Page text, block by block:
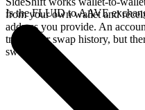
from your own wallet and
address you provide. An
track your swap history, but
swap.
Is the FLUID to AAVE